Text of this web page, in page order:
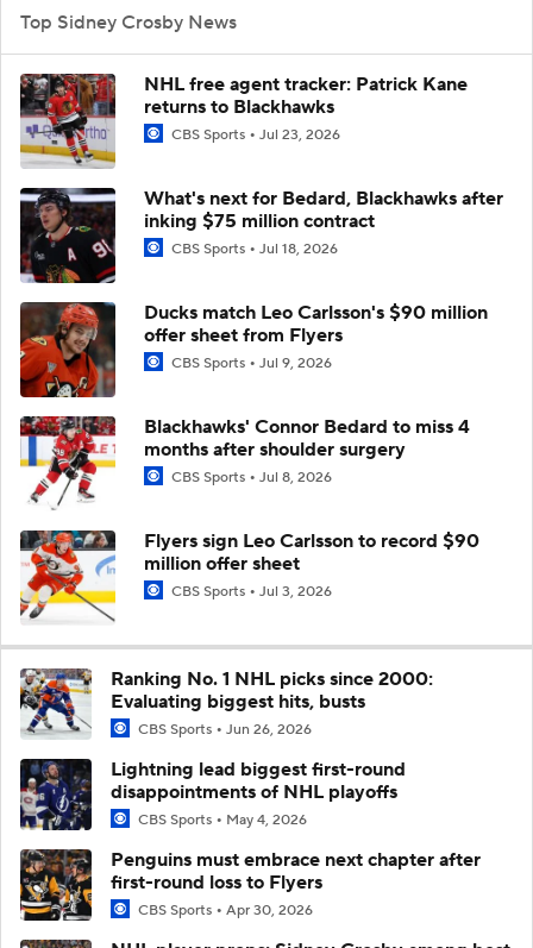
Top Sidney Crosby News
NHL free agent tracker: Patrick Kane
returns to Blackhawks
CBS Sports Jul 23, 2026
What's next for Bedard, Blackhawks after
inking $75 million contract
CBS Sports Jul 18, 2026
Ducks match Leo Carlsson's $90 million
offer sheet from Flyers
CBS Sports Jul 9, 2026
Blackhawks' Connor Bedard to miss 4
months after shoulder surgery
CBS Sports Jul 8, 2026
Flyers sign Leo Carlsson to record $90
million offer sheet
CBS Sports Jul 3, 2026
Ranking No. 1 NHL picks since 2000:
Evaluating biggest hits, busts
CBS Sports Jun 26, 2026
Lightning lead biggest first-round
disappointments of NHL playoffs
CBS Sports May 4, 2026
Penguins must embrace next chapter after
first-round loss to Flyers
CBS Sports Apr 30, 2026